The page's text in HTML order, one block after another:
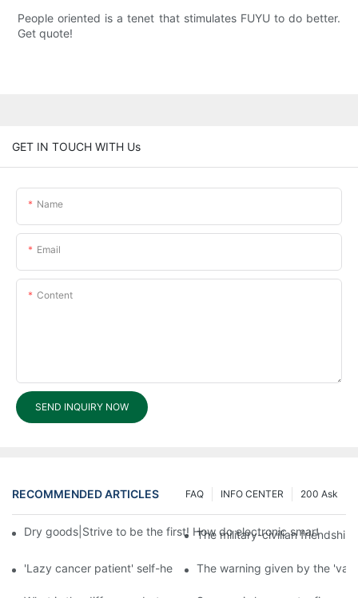
People oriented is a tenet that stimulates FUYU to do better.
Get quote!
GET IN TOUCH WITH Us
Name
Email
Content
SEND INQUIRY NOW
RECOMMENDED ARTICLES 200 Ask
INFO CENTER
FAQ
Dry goods|Strive to be the first! How do electronic smart lock
The military-civilian
'Lazy cancer patient' self-help book-media reports
The warning given by the